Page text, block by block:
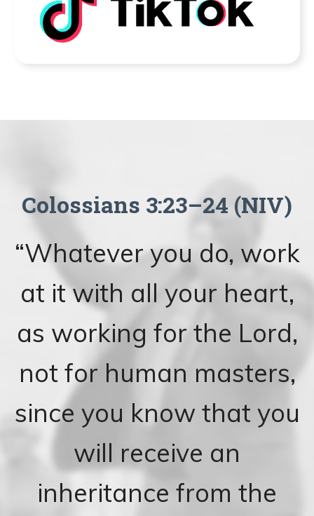
Colossians 3:23–24 (NIV)
“Whatever you do, work
at it with all your heart,
as working for the Lord,
not for human masters,
since you know that you
will receive an
inheritance from the